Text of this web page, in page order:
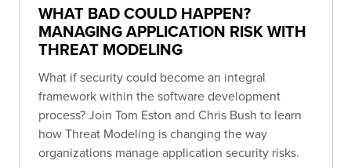
WHAT BAD COULD HAPPEN?
MANAGING APPLICATION RISK WITH
THREAT MODELING
What if security could become an integral
framework within the software development
process? Join Tom Eston and Chris Bush to learn
how Threat Modeling is changing the way
organizations manage application security risks.